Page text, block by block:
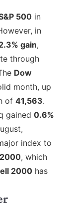
500 in
in
gain,
through
Dow
month, up
of 41,563.
gained 0.6%
index to
, which
2000 has